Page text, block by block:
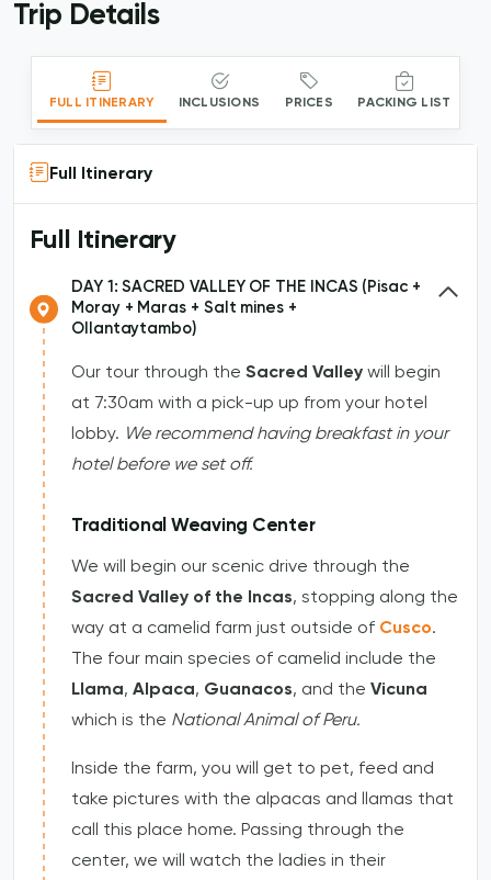
Trip Details
FULL ITINERARY INCLUSIONS PRICES PACKING LIST
Full Itinerary
Full Itinerary
DAY 1: SACRED VALLEY OF THE INCAS (Pisac +
Moray + Maras + Salt mines +
Ollantaytambo)
Our tour through the Sacred Valley will begin
at 7:30am with a pick-up up from your hotel
lobby. We recommend having breakfast in your
hotel before we set off.
Traditional Weaving Center
We will begin our scenic drive through the
Sacred Valley of the Incas, stopping along the
way at a camelid farm just outside of Cusco.
The four main species of camelid include the
Llama, Alpaca, Guanacos, and the Vicuna
which is the National Animal of Peru.
Inside the farm, you will get to pet, feed and
take pictures with the alpacas and llamas that
call this place home. Passing through the
center, we will watch the ladies in their